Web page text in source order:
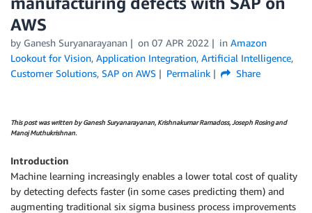
AWS
by Ganesh Suryanarayanan on 07 APR 2022 in Amazon
Lookout for Vision, Application Integration, Artificial Intelligence,
Customer Solutions, SAP on AWS Permalink Share
This post was written by Ganesh Suryanarayanan, Krishnakumar Ramadoss, Joseph Rosing and
Manoj Muthukrishnan.
Introduction
Machine learning increasingly enables a lower total cost of quality
by detecting defects faster (in some cases predicting them) and
augmenting traditional six sigma business process improvements